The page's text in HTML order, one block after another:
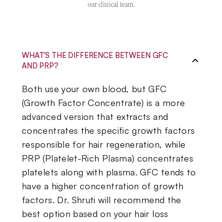
our clinical team.
WHAT'S THE DIFFERENCE BETWEEN GFC
AND PRP?
Both use your own blood, but GFC
(Growth Factor Concentrate) is a more
advanced version that extracts and
concentrates the specific growth factors
responsible for hair regeneration, while
PRP (Platelet-Rich Plasma) concentrates
platelets along with plasma. GFC tends to
have a higher concentration of growth
factors. Dr. Shruti will recommend the
best option based on your hair loss